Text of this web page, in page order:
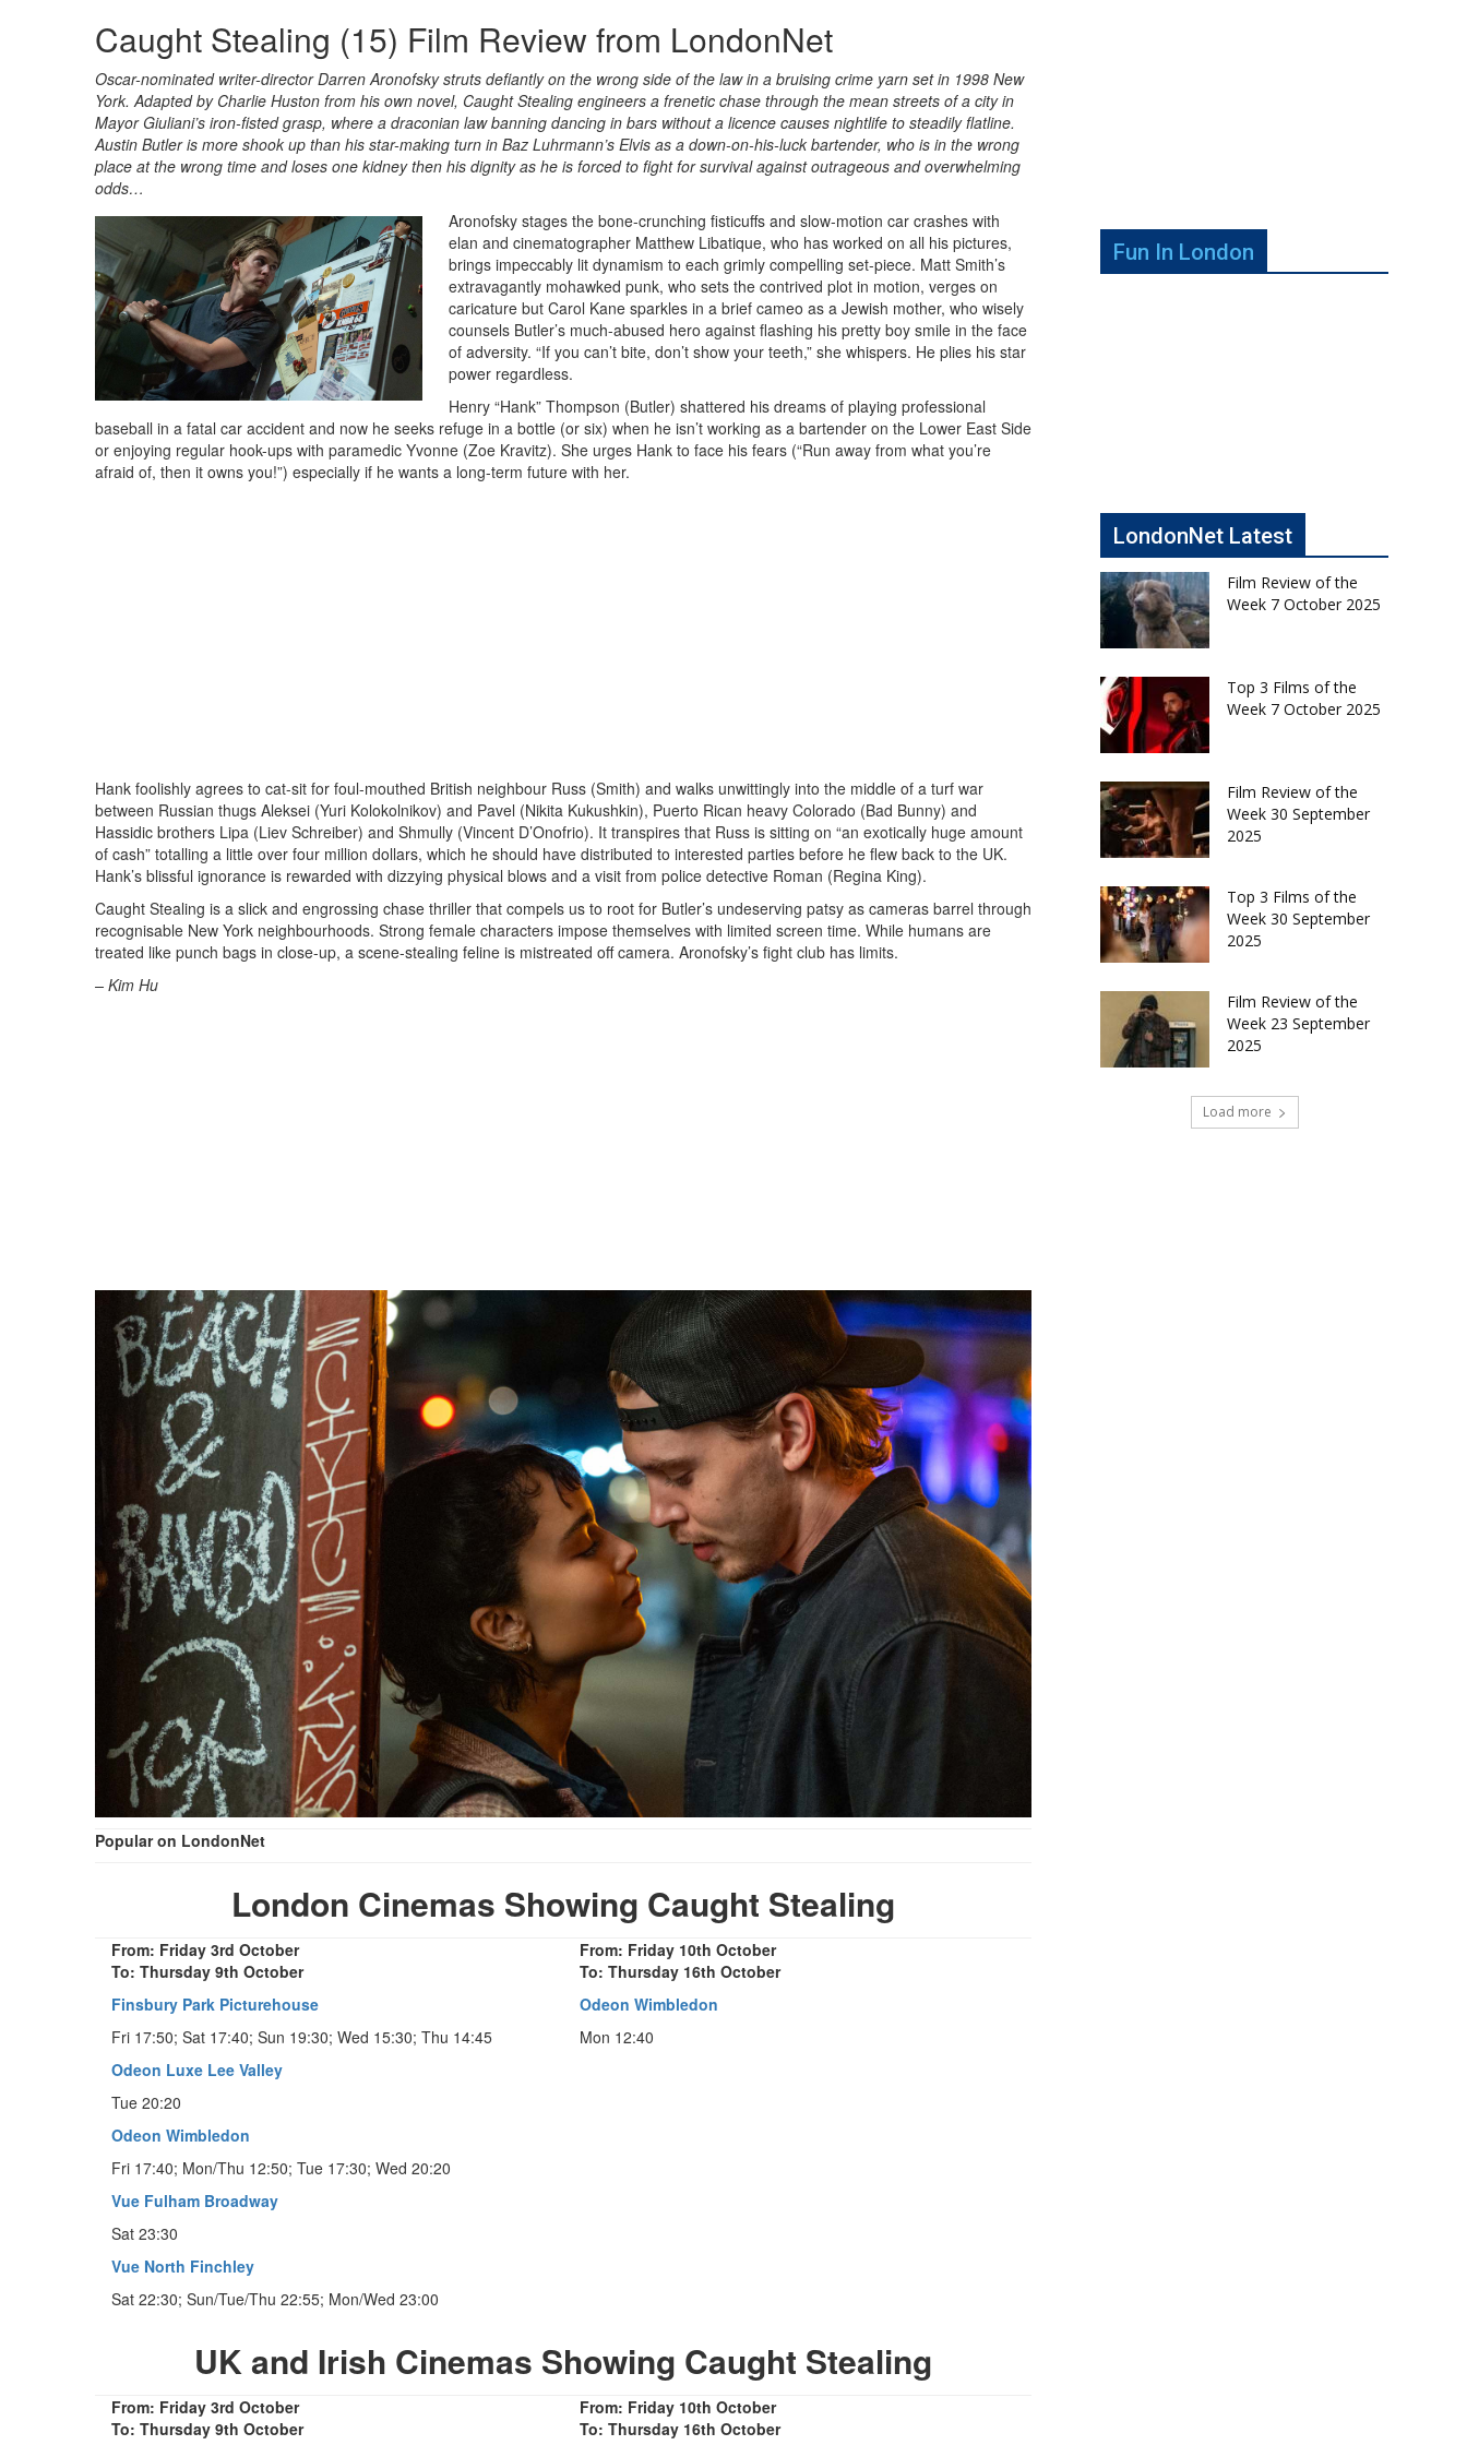
Caught Stealing (15) Film Review from LondonNet
Oscar-nominated writer-director Darren Aronofsky struts defiantly on the wrong side of the law in a bruising crime yarn set in 1998 New
York. Adapted by Charlie Huston from his own novel, Caught Stealing engineers a frenetic chase through the mean streets of a city in
Mayor Giuliani’s iron-fisted grasp, where a draconian law banning dancing in bars without a licence causes nightlife to steadily flatline.
Austin Butler is more shook up than his star-making turn in Baz Luhrmann’s Elvis as a down-on-his-luck bartender, who is in the wrong
place at the wrong time and loses one kidney then his dignity as he is forced to fight for survival against outrageous and overwhelming
odds…
Aronofsky stages the bone-crunching fisticuffs and slow-motion car crashes with
elan and cinematographer Matthew Libatique, who has worked on all his pictures,
brings impeccably lit dynamism to each grimly compelling set-piece. Matt Smith’s
extravagantly mohawked punk, who sets the contrived plot in motion, verges on
caricature but Carol Kane sparkles in a brief cameo as a Jewish mother, who wisely
counsels Butler’s much-abused hero against flashing his pretty boy smile in the face
of adversity. “If you can’t bite, don’t show your teeth,” she whispers. He plies his star
power regardless.
Henry “Hank” Thompson (Butler) shattered his dreams of playing professional
baseball in a fatal car accident and now he seeks refuge in a bottle (or six) when he isn’t working as a bartender on the Lower East Side
or enjoying regular hook-ups with paramedic Yvonne (Zoe Kravitz). She urges Hank to face his fears (“Run away from what you’re
afraid of, then it owns you!”) especially if he wants a long-term future with her.
Hank foolishly agrees to cat-sit for foul-mouthed British neighbour Russ (Smith) and walks unwittingly into the middle of a turf war
between Russian thugs Aleksei (Yuri Kolokolnikov) and Pavel (Nikita Kukushkin), Puerto Rican heavy Colorado (Bad Bunny) and
Hassidic brothers Lipa (Liev Schreiber) and Shmully (Vincent D’Onofrio). It transpires that Russ is sitting on “an exotically huge amount
of cash” totalling a little over four million dollars, which he should have distributed to interested parties before he flew back to the UK.
Hank’s blissful ignorance is rewarded with dizzying physical blows and a visit from police detective Roman (Regina King).
Caught Stealing is a slick and engrossing chase thriller that compels us to root for Butler’s undeserving patsy as cameras barrel through
recognisable New York neighbourhoods. Strong female characters impose themselves with limited screen time. While humans are
treated like punch bags in close-up, a scene-stealing feline is mistreated off camera. Aronofsky’s fight club has limits.
– Kim Hu
Popular on LondonNet
London Cinemas Showing Caught Stealing
From: Friday 3rd October
To: Thursday 9th October
Finsbury Park Picturehouse
Fri 17:50; Sat 17:40; Sun 19:30; Wed 15:30; Thu 14:45
Odeon Luxe Lee Valley
Tue 20:20
Odeon Wimbledon
Fri 17:40; Mon/Thu 12:50; Tue 17:30; Wed 20:20
Vue Fulham Broadway
Sat 23:30
Vue North Finchley
Sat 22:30; Sun/Tue/Thu 22:55; Mon/Wed 23:00
From: Friday 10th October
To: Thursday 16th October
Odeon Wimbledon
Mon 12:40
UK and Irish Cinemas Showing Caught Stealing
From: Friday 3rd October
To: Thursday 9th October
From: Friday 10th October
To: Thursday 16th October
Fun In London
LondonNet Latest
Film Review of the
Week 7 October 2025
Top 3 Films of the
Week 7 October 2025
Film Review of the
Week 30 September
2025
Top 3 Films of the
Week 30 September
2025
Film Review of the
Week 23 September
2025
Load more